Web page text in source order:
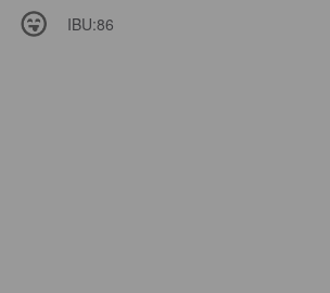
IBU:86